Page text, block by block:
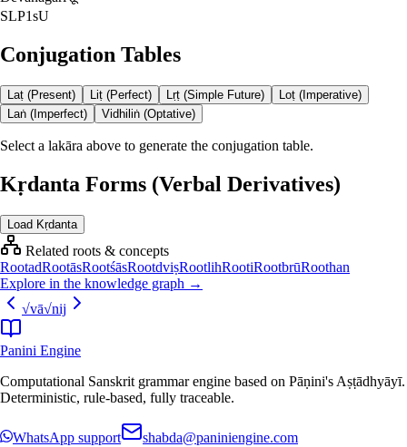
SLP1sU
Conjugation Tables
Laṭ (Present) Liṭ (Perfect) Lṛṭ (Simple Future)
Loṭ (Imperative)
Laṅ (Imperfect)
Vidhiliṅ (Optative)
Select a lakāra above to generate the conjugation table.
Kṛdanta Forms (Verbal Derivatives)
Load Kṛdanta
Related roots & concepts
RootadRootāsRootśāsRootdviṣRootlihRootiRootbrūRoothan
Explore in the knowledge graph →
√vā√nij
Panini Engine
Computational Sanskrit grammar engine based on Pāṇini's Aṣṭādhyāyī.
Deterministic, rule-based, fully traceable.
WhatsApp support shabda@paniniengine.com